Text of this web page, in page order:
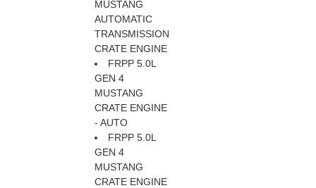
MUSTANG
AUTOMATIC
TRANSMISSION
CRATE ENGINE
FRPP 5.0L
GEN 4
MUSTANG
CRATE ENGINE
- AUTO
FRPP 5.0L
GEN 4
MUSTANG
CRATE ENGINE